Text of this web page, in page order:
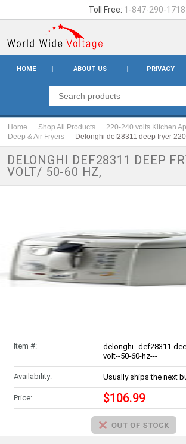
Toll Free: 1-847-290-1718
HOME ABOUT US PRIVACY
Home Shop All Products 220-240 volts Kitchen
Deep & Air Fryers
Delonghi def28311 deep fryer
DELONGHI DEF28311 DEEP
VOLT/ 50-60 HZ,
Item #:
delonghi--def28311-
volt--50-60-hz---
Availability: Usually ships the next
Price: $106.99